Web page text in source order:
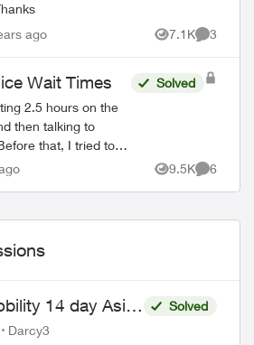
ago 7.1K
Views
3
Wait Times
2.5 hours on the
then talking to
that, I tried to
on-line.) When the
Solved
9.5K
Views
6
14 day Asia
Solved
Darcy3